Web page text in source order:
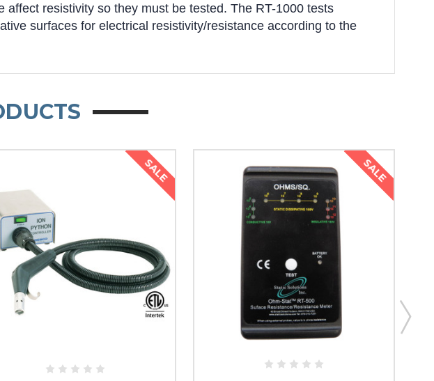
resistivity so they must be tested. The RT-1000 tests
surfaces for electrical resistivity/resistance according to the
SALE SALE